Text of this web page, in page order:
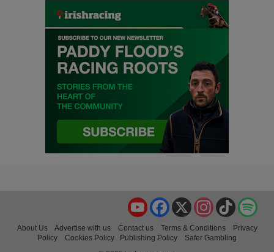
TikTok
Instagram
X
Facebook
YouTube
About Us Advertise with us Contact us Terms & Conditions
Privacy
Policy
Cookies Policy Publishing Policy
Safer Gambling